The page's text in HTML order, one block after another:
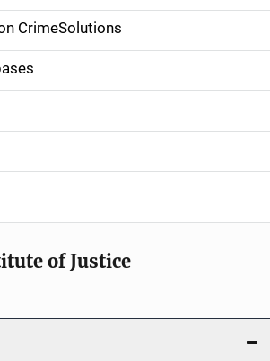
CrimeSolutions
of Justice